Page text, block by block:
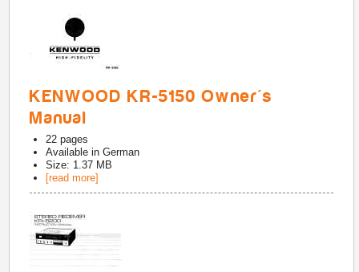
KENWOOD KR-5150 Owner's
Manual
22 pages
Available inGerman
Size: 1.37 MB
[read more]